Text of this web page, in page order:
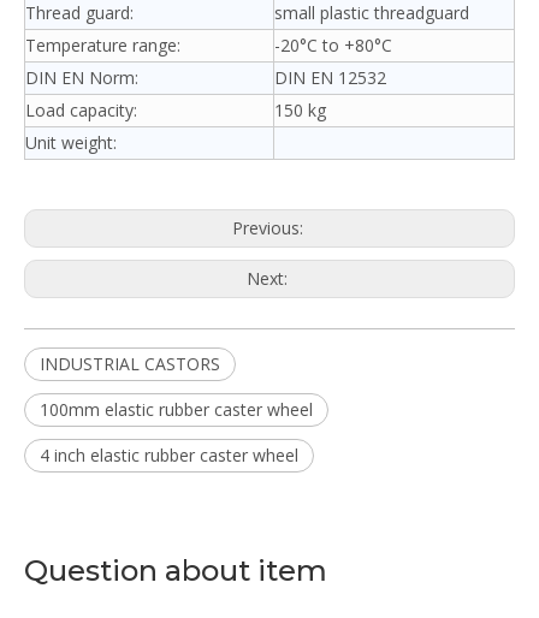
Thread guard:
small plastic threadguard
Temperature range:
-20°C to +80°C
DIN EN Norm:
DIN EN 12532
Load capacity:
150 kg
Unit weight:
Previous:
Next:
INDUSTRIAL CASTORS
100mm elastic rubber caster wheel
4 inch elastic rubber caster wheel
Question about item